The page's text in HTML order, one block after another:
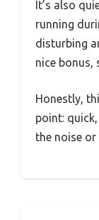
It’s also
running
disturbing
nice bonus,
Honestly,
point:
the noise or